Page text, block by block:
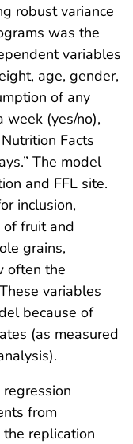
robust variance
was the
variables
age, gender,
of any
week (yes/no),
Facts
The model
and FFL site.
inclusion,
fruit and
grains,
often the
variables
because of
(as measured
from
replication